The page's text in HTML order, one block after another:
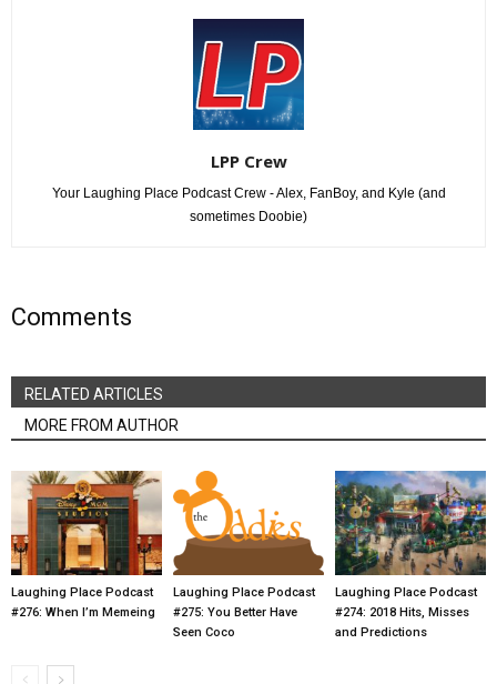
LPP Crew
Your Laughing Place Podcast Crew - Alex, FanBoy, and Kyle (and
sometimes Doobie)
Comments
RELATED ARTICLES
MORE FROM AUTHOR
Laughing Place Podcast
#276: When I’m Memeing
Laughing Place Podcast
#275: You Better Have
Seen Coco
Laughing Place Podcast
#274: 2018 Hits, Misses
and Predictions